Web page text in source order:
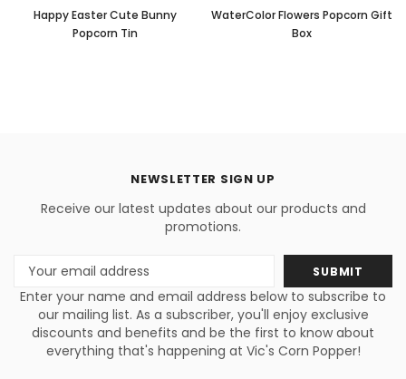
Happy Easter Cute Bunny
Popcorn Tin
WaterColor Flowers Popcorn Gift
Box
NEWSLETTER SIGN UP
Receive our latest updates about our products and
promotions.
Address
Enter your name and email address below to subscribe to
our mailing list. As a subscriber, you'll enjoy exclusive
discounts and benefits and be the first to know about
everything that's happening at Vic's Corn Popper!